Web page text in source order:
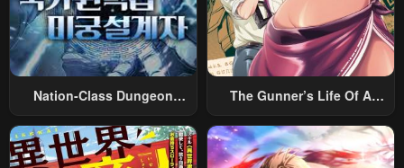
Nation-Class Dungeon
The Gunner’s Life Of A
Summoned To Another
World And Armed With A